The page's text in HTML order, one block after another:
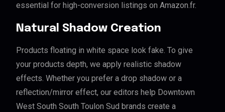
essential for high-conversion listings on Amazon.fr.
Natural Shadow Creation
Products floating in white space look fake. To give
your products depth, we apply realistic shadow
effects. Whether you prefer a drop shadow or a
reflection/mirror effect, our editors help Downtown
West South South Toulon Sud brands create a